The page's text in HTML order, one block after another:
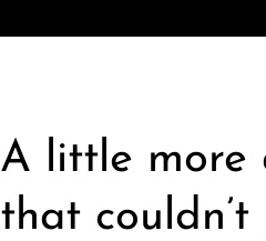
A little more
that